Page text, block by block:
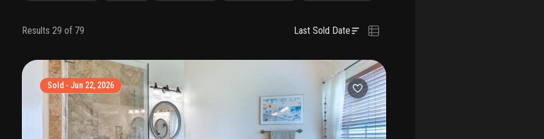
Results 29 of 79 Last Sold Date
Sold - Jun 22, 2026